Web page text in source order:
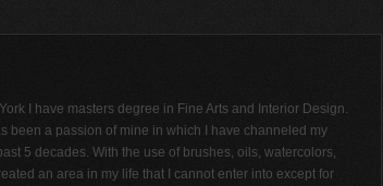
I have masters degree in Fine Arts and Interior Design.
been a passion of mine in which I have channeled my
5 decades. With the use of brushes, oils, watercolors,
an area in my life that I cannot enter into except for